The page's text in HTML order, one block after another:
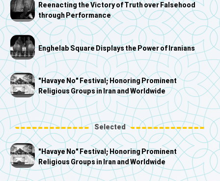
Reenacting the Victory of Truth over Falsehood
through Performance
Enghelab Square Displays the Power of Iranians
"Havaye No" Festival; Honoring Prominent
Religious Groups in Iran and Worldwide
Selected
"Havaye No" Festival; Honoring Prominent
Religious Groups in Iran and Worldwide